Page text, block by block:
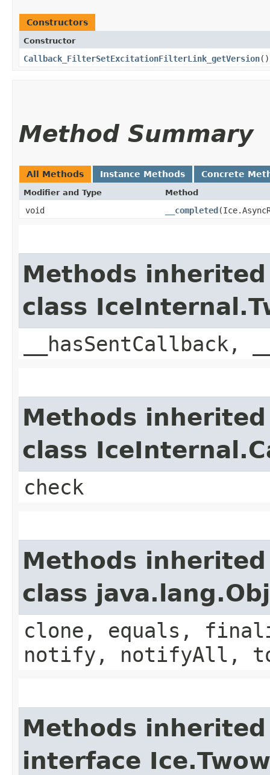
Constructors
Constructor
Callback_FilterSetExcitationFilterLink_getVersion()
Method Summary
All Methods Instance Methods Concrete
Modifier and Type Method
void __completed
Methods
class
Methods
class
check
Methods
class
clone, equals,
notify, notifyAll,
Methods
interface